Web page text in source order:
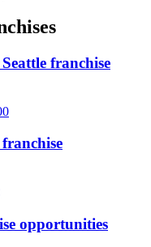
franchise
franchise
opportunities